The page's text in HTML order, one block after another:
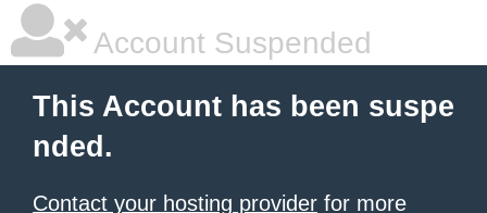
Account Suspended
This Account has been suspe
nded.
Contact your hosting provider for more